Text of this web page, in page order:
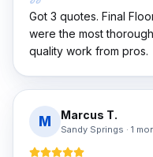
Got 3 quotes. Final
were the most
quality work from pros.
M Marcus T.
Sandy Springs · 1